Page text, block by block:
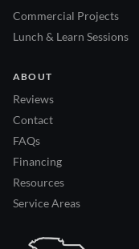
Commercial Projects
Lunch & Learn Sessions
ABOUT
Reviews
Contact
FAQs
Financing
Resources
Service Areas